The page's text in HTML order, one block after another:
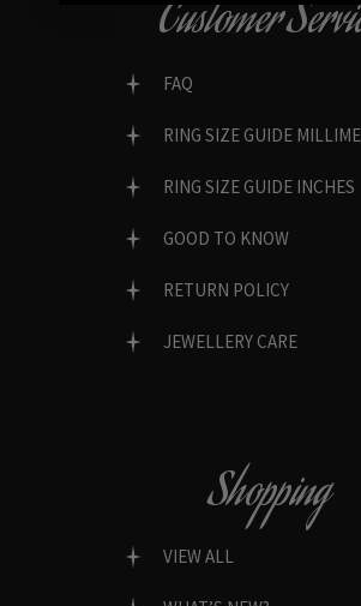
Customer
FAQ
RING SIZE GUIDE
RING SIZE GUIDE INCHES
GOOD TO KNOW
RETURN POLICY
JEWELLERY CARE
Shopping
VIEW ALL